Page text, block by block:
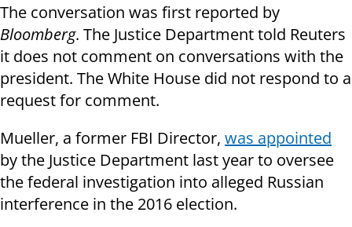
The conversation was first reported by
Bloomberg. The Justice Department told Reuters
it does not comment on conversations with the
president. The White House did not respond to a
request for comment.
Mueller, a former FBI Director, was appointed
by the Justice Department last year to oversee
the federal investigation into alleged Russian
interference in the 2016 election.